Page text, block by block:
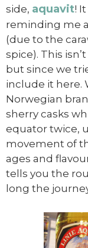
side, aquavit!
reminding me
(due to the
spice). This
but since we
include it here.
Norwegian
sherry casks
equator twice,
movement of
ages and
tells you the
long the